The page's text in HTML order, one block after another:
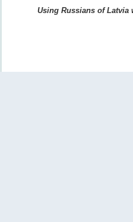
Using Russians of